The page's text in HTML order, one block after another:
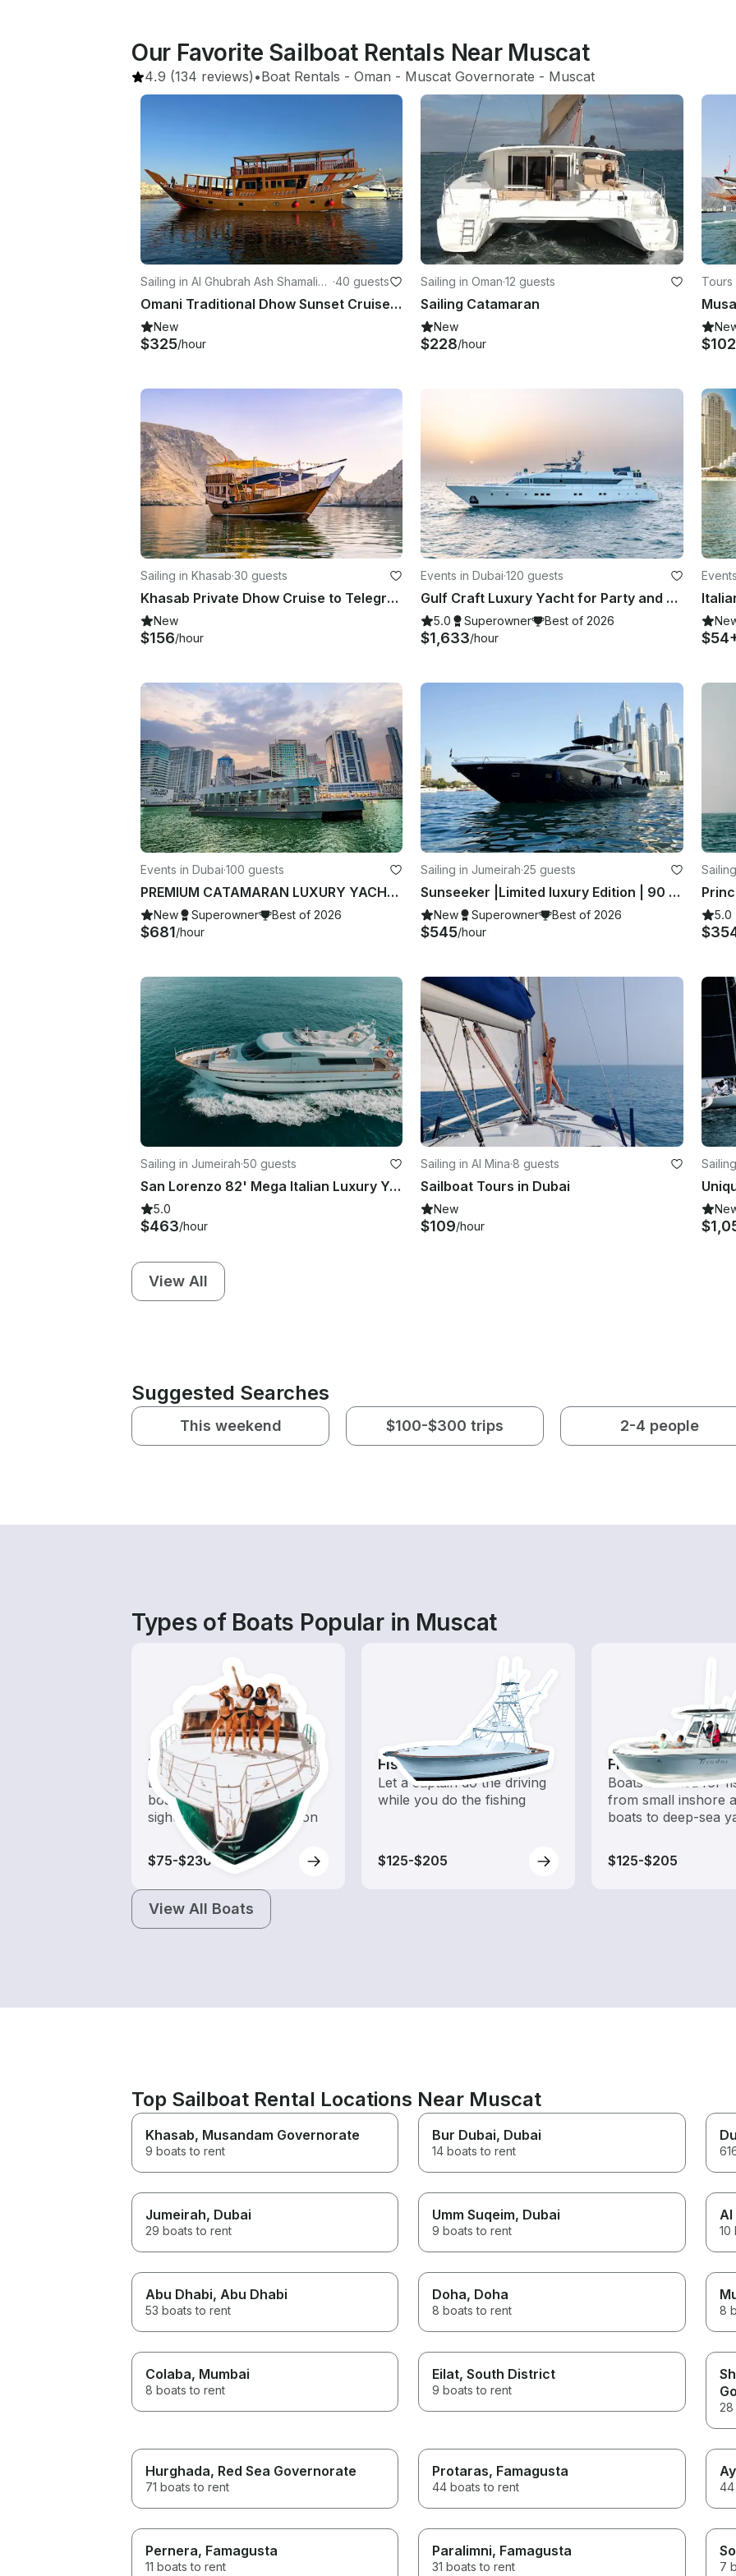
Our Favorite Sailboat Rentals Near Muscat
4.9 (134 reviews) •Boat Rentals - Oman - Muscat Governorate - Muscat
Sailing in Al Ghubrah Ash Shamaliyy
ah
·40 guests
Omani Traditional Dhow Sunset Cruise - Private Tour
New
$325/hour
Sailing in Oman·12 guests
Sailing Catamaran
New
$228/hour
Tours
$102
Sailing in Khasab·30 guests
Khasab Private Dhow Cruise to Telegraph Island | 3 Hours
New
$156/hour
Events in Dubai·120 guests
Gulf Craft Luxury Yacht for Party and Business Trip in Dubai,UAE
5.0 Superowner Best of 2026
$1,633/hour
Events in Dubai·100 guests
PREMIUM CATAMARAN LUXURY YACHT for 100 Guest in Dubai
New Superowner Best of 2026
$681/hour
Sailing in Jumeirah·25 guests
Sunseeker |Limited luxury Edition | 90 ft Yatch
New Superowner Best of 2026
$545/hour
5.0
Sailing in Jumeirah·50 guests
San Lorenzo 82' Mega Italian Luxury Yacht for Charter in Dubai
5.0
$463/hour
Sailing in Al Mina·8 guests
Sailboat Tours in Dubai
New
$109/hour
View All
Suggested Searches
This weekend $100-$300 trips 2-4 people
Types of Boats Popular in Muscat
Tours
Explore local waters with a
boat rental dedicated to
sightseeing and exploration
$75-$230
Fishing Charters
Let a captain do the driving
while you do the fishing
$125-$205
Fishing Boats
Boats outfitted for
from small inshore
boats to deep-sea
$125-$205
View All Boats
Top Sailboat Rental Locations Near Muscat
Khasab, Musandam Governorate
9 boats to rent
Bur Dubai, Dubai
14 boats to rent
Jumeirah, Dubai
29 boats to rent
Umm Suqeim, Dubai
9 boats to rent
Al
10
Abu Dhabi, Abu Dhabi
53 boats to rent
Doha, Doha
8 boats to rent 8
Colaba, Mumbai
8 boats to rent
Eilat, South District
9 boats to rent
Hurghada, Red Sea Governorate
71 boats to rent
Protaras, Famagusta
44 boats to rent 44
Pernera, Famagusta
11 boats to rent
Paralimni, Famagusta
31 boats to rent 7